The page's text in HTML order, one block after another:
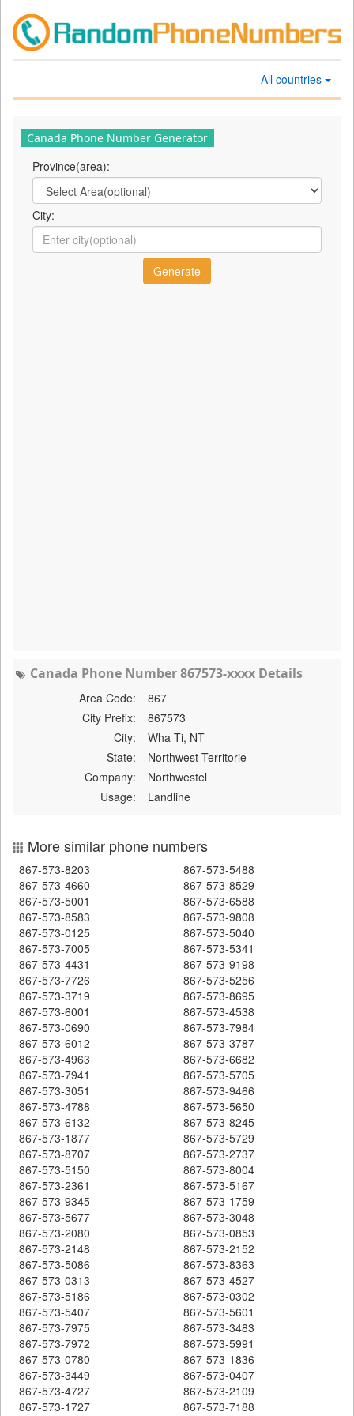
All countries
Canada Phone Number Generator
Province(area):
City:
Canada Phone Number 867573-xxxx Details
Area Code:
867
City Prefix:
867573
City:
Wha Ti, NT
State:
Northwest Territorie
Company:
Northwestel
Usage:
Landline
More similar phone numbers
867-573-8203
867-573-5488
867-573-4660
867-573-8529
867-573-5001
867-573-6588
867-573-8583
867-573-9808
867-573-0125
867-573-5040
867-573-7005
867-573-5341
867-573-4431
867-573-9198
867-573-7726
867-573-5256
867-573-3719
867-573-8695
867-573-6001
867-573-4538
867-573-0690
867-573-7984
867-573-6012
867-573-3787
867-573-4963
867-573-6682
867-573-7941
867-573-5705
867-573-3051
867-573-9466
867-573-4788
867-573-5650
867-573-6132
867-573-8245
867-573-1877
867-573-5729
867-573-8707
867-573-2737
867-573-5150
867-573-8004
867-573-2361
867-573-5167
867-573-9345
867-573-1759
867-573-5677
867-573-3048
867-573-2080
867-573-0853
867-573-2148
867-573-2152
867-573-5086
867-573-8363
867-573-0313
867-573-4527
867-573-5186
867-573-0302
867-573-5407
867-573-5601
867-573-7975
867-573-3483
867-573-7972
867-573-5991
867-573-0780
867-573-1836
867-573-3449
867-573-0407
867-573-4727
867-573-2109
867-573-1727
867-573-7188